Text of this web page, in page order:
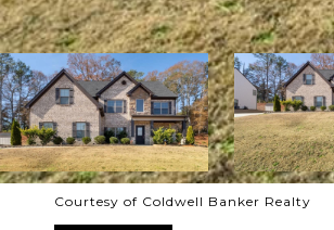
Courtesy of Coldwell Banker Realty